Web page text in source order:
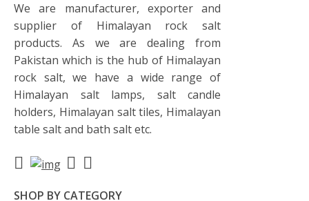
We are manufacturer, exporter and
supplier of Himalayan rock salt
products. As we are dealing from
Pakistan which is the hub of Himalayan
rock salt, we have a wide range of
Himalayan salt lamps, salt candle
holders, Himalayan salt tiles, Himalayan
table salt and bath salt etc.
SHOP BY CATEGORY